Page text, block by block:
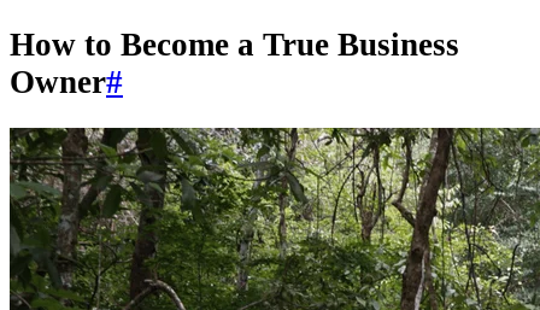
How to Become a True Business
Owner#